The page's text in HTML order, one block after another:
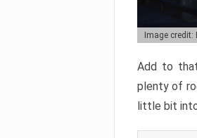
Image
Add to
plenty of
little bit